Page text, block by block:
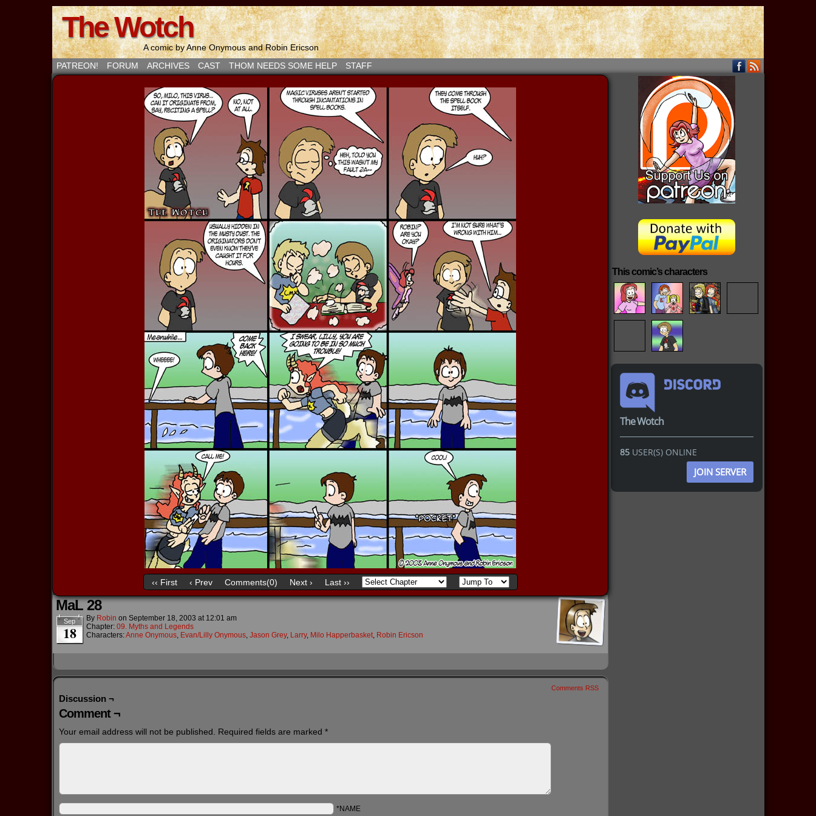
The Wotch
A comic by Anne Onymous and Robin Ericson
PATREON!
FORUM ARCHIVES CAST THOM NEEDS SOME HELP STAFF
‹‹ First ‹ Prev Comments(0) Next › Last ››
MaL 28
Sep
18
By Robin on September 18, 2003 at 12:01 am
Chapter: 09. Myths and Legends
Characters:Anne Onymous, Evan/Lilly Onymous, Jason Grey, Larry, Milo Happerbasket, Robin Ericson
Comments RSS
Discussion ¬
Comment ¬
Your email address will not be published. Required fields are marked *
*NAME
This comic’s characters
The Wotch
85 USER(S) ONLINE
JOIN SERVER